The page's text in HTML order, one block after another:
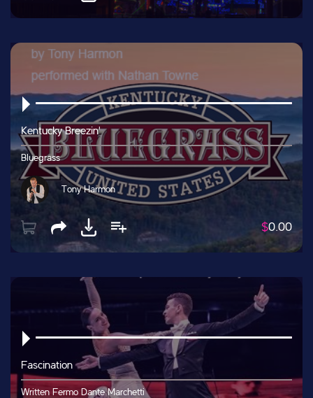
Kentucky Breezin'
Bluegrass
Tony Harmon
$0.00
Fascination
Written Fermo Dante Marchetti